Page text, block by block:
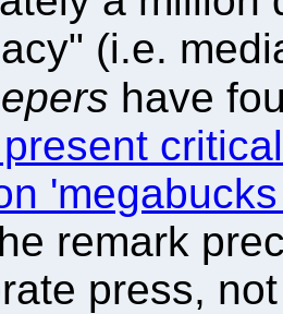
(i.e.
have
remark
press,